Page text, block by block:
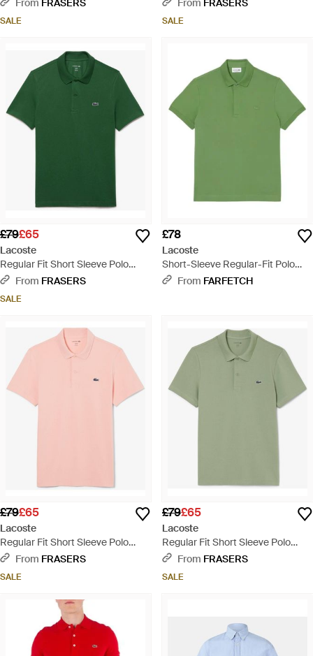
From FRASERS
SALE
From FRASERS
SALE
£79£65
Lacoste
Regular Fit Short Sleeve Polo
Shirt - Green
From FRASERS
SALE
£78
Lacoste
Short-Sleeve Regular-Fit Polo
Shirt - Green
From FARFETCH
£79£65
Lacoste
Regular Fit Short Sleeve Polo
Shirt - Pink
From FRASERS
SALE
£79£65
Lacoste
Regular Fit Short Sleeve Polo
Shirt - Green
From FRASERS
SALE